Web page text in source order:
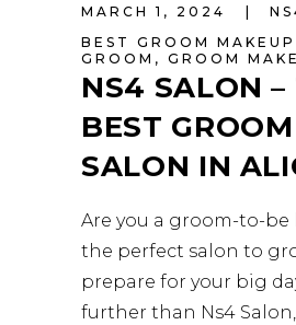
MARCH 1, 2024
BEST GROOM
GROOM , GROOM
NS4 SALON –
BEST GROOM
SALON IN
Are you a groom-to-
the perfect salon to
prepare for your big
further than Ns4